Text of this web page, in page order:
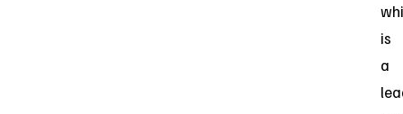
is
a